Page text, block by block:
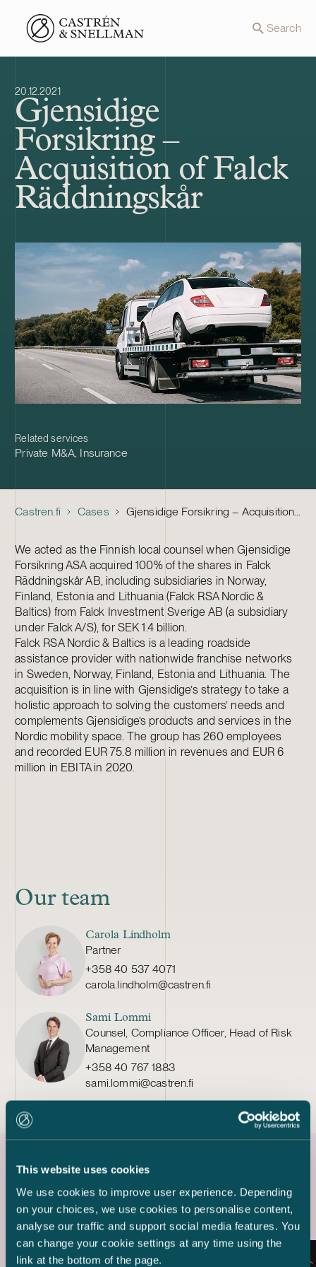
This website uses cookies
We use cookies to improve user experience. Depending
on your choices, we use cookies to personalise content,
analyse our traffic and support social media features. You
can change your cookie settings at any time using the
link at the bottom of the page.
Front page Search
20.12.2021
Gjensidige
Forsikring –
Acquisition of Falck
Räddningskår
Related services
Private M&A, Insurance
Castren.fi Cases Gjensidige Forsikring – Acquisition of Falck Räddningskår
We acted as the Finnish local counsel when Gjensidige
Forsikring ASA acquired 100% of the shares in Falck
Räddningskår AB, including subsidiaries in Norway,
Finland, Estonia and Lithuania (Falck RSA Nordic &
Baltics) from Falck Investment Sverige AB (a subsidiary
under Falck A/S), for SEK 1.4 billion.
Falck RSA Nordic & Baltics is a leading roadside
assistance provider with nationwide franchise networks
in Sweden, Norway, Finland, Estonia and Lithuania. The
acquisition is in line with Gjensidige’s strategy to take a
holistic approach to solving the customers’ needs and
complements Gjensidige’s products and services in the
Nordic mobility space. The group has 260 employees
and recorded EUR 75.8 million in revenues and EUR 6
million in EBITA in 2020.
Our team
Carola Lindholm
Partner
+358 40 537 4071
carola.lindholm@castren.fi
Sami Lommi
Counsel, Compliance Officer, Head of Risk
Management
+358 40 767 1883
sami.lommi@castren.fi
Latest references